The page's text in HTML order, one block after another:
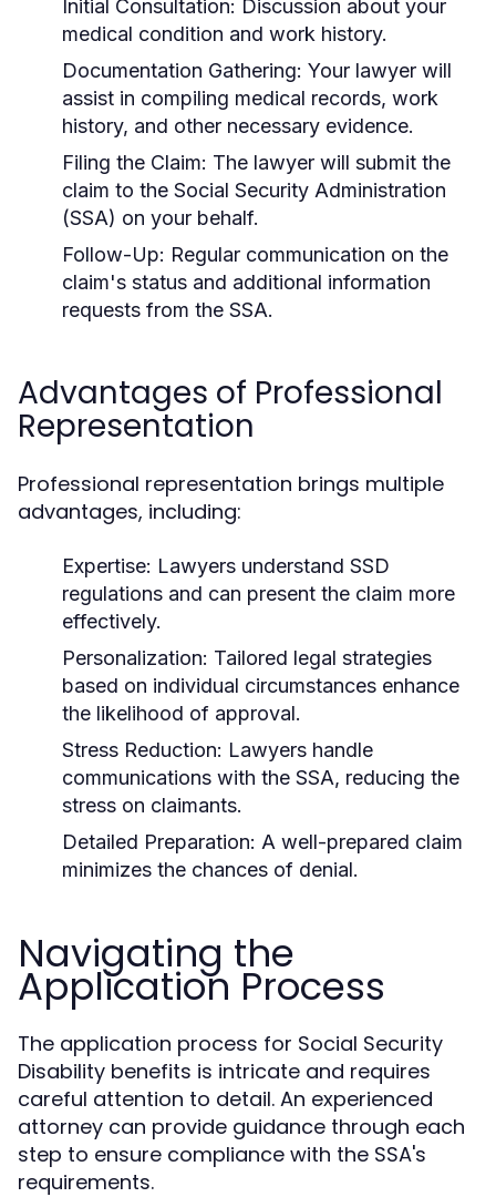
Initial Consultation: Discussion about your
medical condition and work history.
Documentation Gathering: Your lawyer will
assist in compiling medical records, work
history, and other necessary evidence.
Filing the Claim: The lawyer will submit the
claim to the Social Security Administration
(SSA) on your behalf.
Follow-Up: Regular communication on the
claim's status and additional information
requests from the SSA.
Advantages of Professional
Representation
Professional representation brings multiple
advantages, including:
Expertise: Lawyers understand SSD
regulations and can present the claim more
effectively.
Personalization: Tailored legal strategies
based on individual circumstances enhance
the likelihood of approval.
Stress Reduction: Lawyers handle
communications with the SSA, reducing the
stress on claimants.
Detailed Preparation: A well-prepared claim
minimizes the chances of denial.
Navigating the
Application Process
The application process for Social Security
Disability benefits is intricate and requires
careful attention to detail. An experienced
attorney can provide guidance through each
step to ensure compliance with the SSA's
requirements.